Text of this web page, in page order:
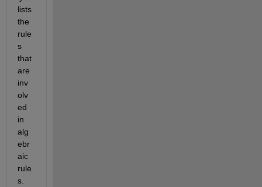
lists
the
rule
s
that
are
inv
olv
ed
in
alg
ebr
aic
rule
s.